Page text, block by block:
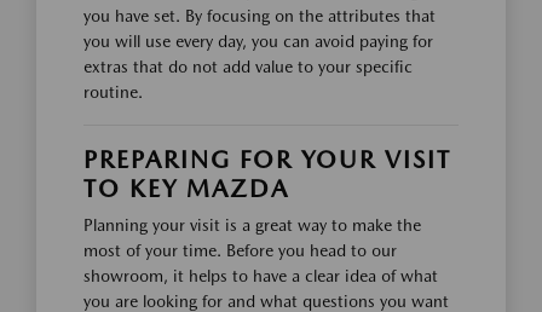
you have set. By focusing on the attributes that
you will use every day, you can avoid paying for
extras that do not add value to your specific
routine.
PREPARING FOR YOUR VISIT
TO KEY MAZDA
Planning your visit is a great way to make the
most of your time. Before you head to our
showroom, it helps to have a clear idea of what
you are looking for and what questions you want